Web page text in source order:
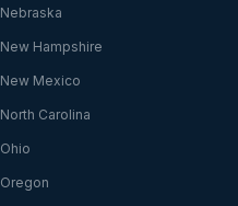
Nebraska
New Hampshire
New Mexico
North Carolina
Ohio
Oregon